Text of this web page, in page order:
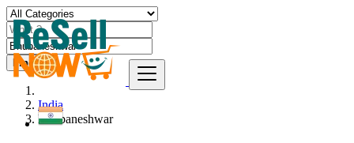
Find
India
Bhubaneshwar